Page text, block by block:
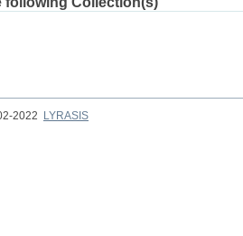
2022
LYRASIS